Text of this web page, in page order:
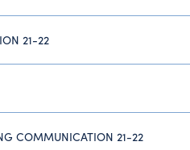
21-22
COMMUNICATION 21-22